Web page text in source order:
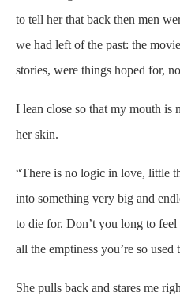
to tell her that back then men
we had left of the past: the
stories, were things hoped for,
I lean close so that my mouth is
her skin.
“There is no logic in love, little
into something very big and
to die for. Don’t you long to
all the emptiness you’re so
She pulls back and stares me